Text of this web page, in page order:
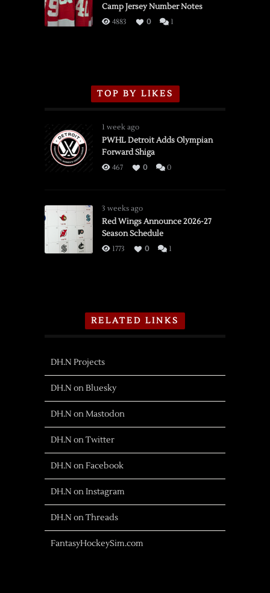
Flames,
3/16/2026
Camp Jersey Number Notes
4883 0 1
TOP BY LIKES
1 week ago
PWHL Detroit Adds Olympian
Forward Shiga
467 0 0
3 weeks ago
Red Wings Announce 2026-27
Season Schedule
1773 0 1
RELATED LINKS
DH.N Projects
DH.N on Bluesky
DH.N on Mastodon
DH.N on Twitter
DH.N on Facebook
DH.N on Instagram
DH.N on Threads
FantasyHockeySim.com